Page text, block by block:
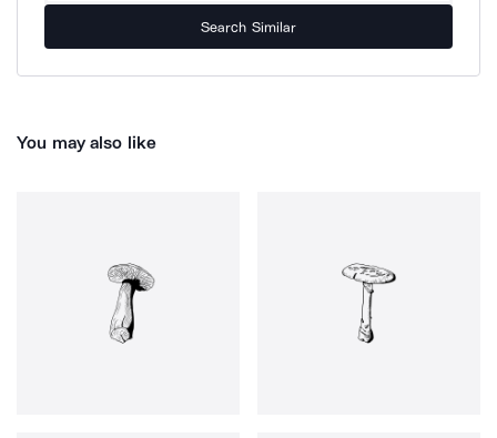
Search Similar
You may also like